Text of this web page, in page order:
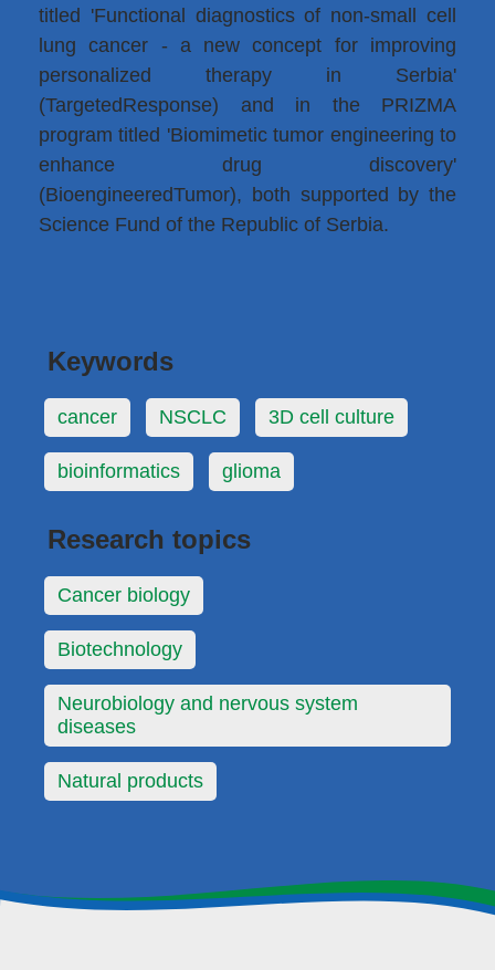
titled 'Functional diagnostics of non-small cell
lung cancer - a new concept for improving
personalized therapy in Serbia'
(TargetedResponse) and in the PRIZMA
program titled 'Biomimetic tumor engineering to
enhance drug discovery'
(BioengineeredTumor), both supported by the
Science Fund of the Republic of Serbia.
Keywords
cancer NSCLC 3D cell culture
bioinformatics glioma
Research topics
Cancer biology
Biotechnology
Neurobiology and nervous system
diseases
Natural products